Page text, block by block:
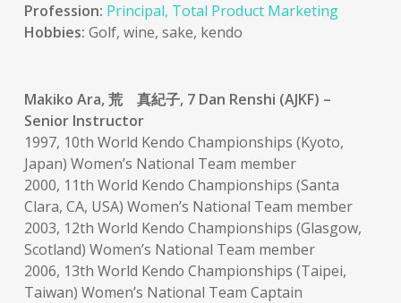
Profession: Principal, Total Product Marketing
Hobbies: Golf, wine, sake, kendo
Makiko Ara, 荒 真紀子, 7 Dan Renshi (AJKF) –
Senior Instructor
1997, 10th World Kendo Championships (Kyoto,
Japan) Women’s National Team member
2000, 11th World Kendo Championships (Santa
Clara, CA, USA) Women’s National Team member
2003, 12th World Kendo Championships (Glasgow,
Scotland) Women’s National Team member
2006, 13th World Kendo Championships (Taipei,
Taiwan) Women’s National Team Captain